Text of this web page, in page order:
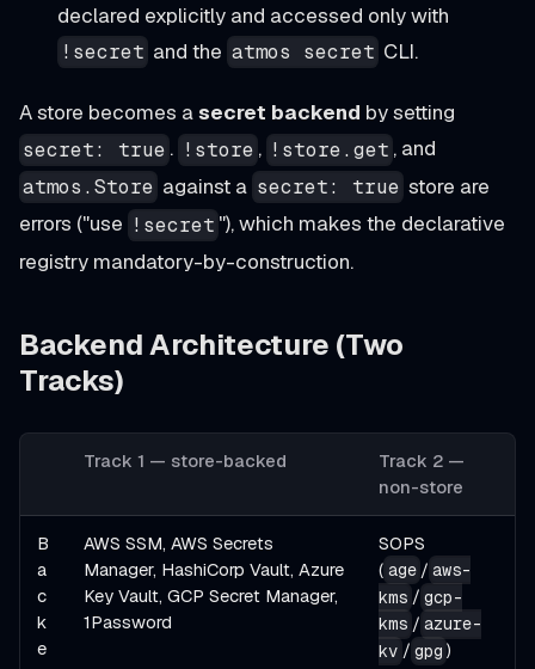
declared explicitly and accessed only with
!secret and the atmos secret CLI.
A store becomes asecret backend by setting
secret: true . !store , !store.get , and
atmos.Store against a secret: true store are
errors ("use !secret "), which makes the declarative
registry mandatory-by-construction.
Backend Architecture (Two
Tracks)
Track 1 — store-backed
Track 2 —
non-store
B
a
c
k
e
AWS SSM, AWS Secrets
Manager, HashiCorp Vault, Azure
Key Vault, GCP Secret Manager,
1Password
SOPS
( age / aws-
kms / gcp-
kms / azure-
kv / gpg )